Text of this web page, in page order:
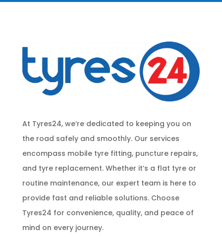
At Tyres24, we’re dedicated to keeping you on
the road safely and smoothly. Our services
encompass mobile tyre fitting, puncture repairs,
and tyre replacement. Whether it’s a flat tyre or
routine maintenance, our expert team is here to
provide fast and reliable solutions. Choose
Tyres24 for convenience, quality, and peace of
mind on every journey.